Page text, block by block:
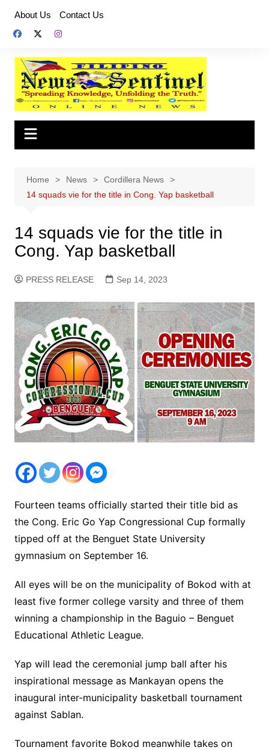
content
About Us Contact Us
Home News
Cordillera News
14 squads vie for the title in Cong. Yap basketball
14 squads vie for the title in
Cong. Yap basketball
PRESS RELEASE Sep 14, 2023
Fourteen teams officially started their title bid as
the Cong. Eric Go Yap Congressional Cup formally
tipped off at the Benguet State University
gymnasium on September 16.
All eyes will be on the municipality of Bokod with at
least five former college varsity and three of them
winning a championship in the Baguio – Benguet
Educational Athletic League.
Yap will lead the ceremonial jump ball after his
inspirational message as Mankayan opens the
inaugural inter-municipality basketball tournament
against Sablan.
Tournament favorite Bokod meanwhile takes on